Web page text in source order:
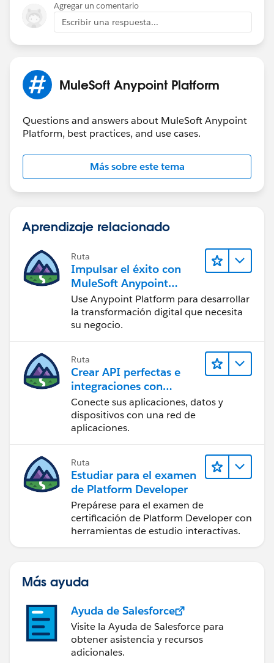
Agregar un comentario
Escribir una respuesta...
MuleSoft Anypoint Platform
Questions and answers about MuleSoft Anypoint
Platform, best practices, and use cases.
Más sobre este tema
Aprendizaje relacionado
Ruta
Impulsar el éxito con
MuleSoft Anypoint
Platform
Use Anypoint Platform para desarrollar
la transformación digital que necesita
su negocio.
Ruta
Crear API perfectas e
integraciones con
MuleSoft
Conecte sus aplicaciones, datos y
dispositivos con una red de
aplicaciones.
Ruta
Estudiar para el examen
de Platform Developer
Prepárese para el examen de
certificación de Platform Developer con
herramientas de estudio interactivas.
Más ayuda
Ayuda de Salesforce
Visite la Ayuda de Salesforce para
obtener asistencia y recursos
adicionales.